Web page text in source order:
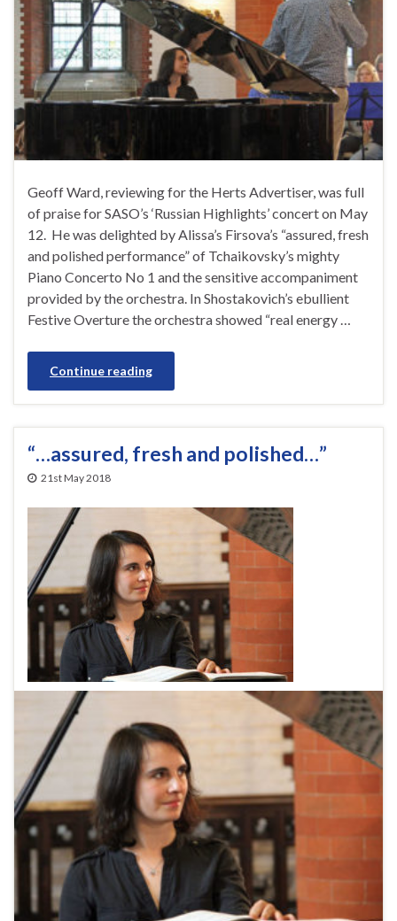
Geoff Ward, reviewing for the Herts Advertiser, was full
of praise for SASO’s ‘Russian Highlights’ concert on May
12. He was delighted by Alissa’s Firsova’s “assured, fresh
and polished performance” of Tchaikovsky’s mighty
Piano Concerto No 1 and the sensitive accompaniment
provided by the orchestra. In Shostakovich’s ebullient
Festive Overture the orchestra showed “real energy …
Continue reading
“…assured, fresh and polished…”
21st May 2018